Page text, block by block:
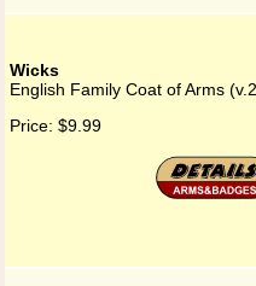
Wicks
English Family Coat of Arms
Price: $9.99